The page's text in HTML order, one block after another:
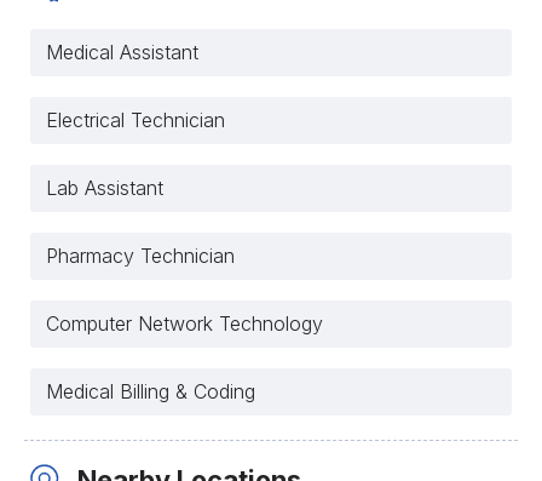
Medical Assistant
Electrical Technician
Lab Assistant
Pharmacy Technician
Computer Network Technology
Medical Billing & Coding